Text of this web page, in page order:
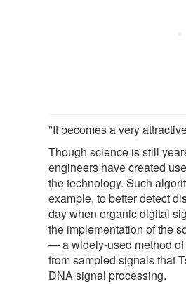
"It becomes a very
Though science is still
engineers have created
the technology. Such
example, to better detect
day when organic digital
the implementation of the
— a widely-used method
from sampled signals that
DNA signal processing.